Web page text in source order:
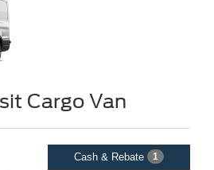
Cargo Van
Cash & Rebate 1